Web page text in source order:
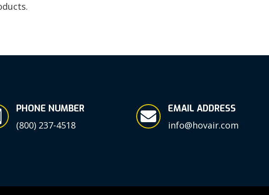
PHONE NUMBER
(800) 237-4518

EMAIL ADDRESS
info@hovair.com